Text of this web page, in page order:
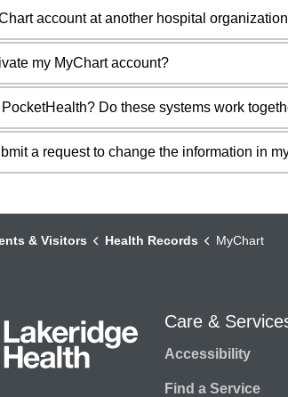
account at another hospital
my MyChart account?
Do these systems work
a request to change the information in
& Visitors Health Records MyChart
Care &
Accessibility
Find a Service